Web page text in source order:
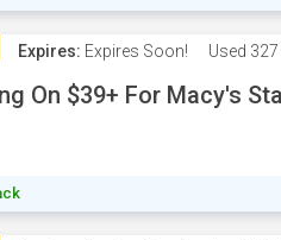
Expires: Expires Soon! Used
On $39+ For Macy's